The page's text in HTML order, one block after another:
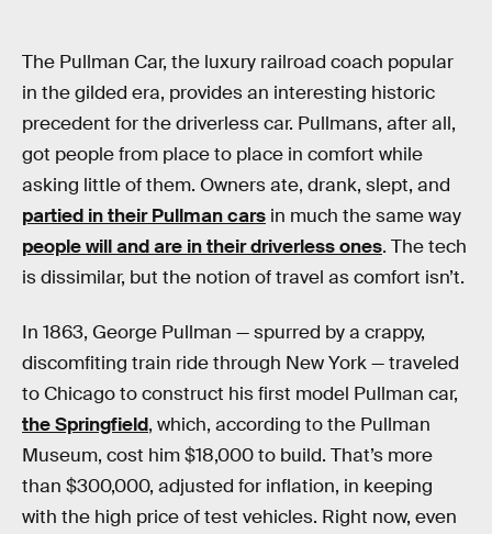
The Pullman Car, the luxury railroad coach popular
in the gilded era, provides an interesting historic
precedent for the driverless car. Pullmans, after all,
got people from place to place in comfort while
asking little of them. Owners ate, drank, slept, and
partied in their Pullman cars in much the same way
people will and are in their driverless ones. The tech
is dissimilar, but the notion of travel as comfort isn’t.
In 1863, George Pullman — spurred by a crappy,
discomfiting train ride through New York — traveled
to Chicago to construct his first model Pullman car,
the Springfield, which, according to the Pullman
Museum, cost him $18,000 to build. That’s more
than $300,000, adjusted for inflation, in keeping
with the high price of test vehicles. Right now, even